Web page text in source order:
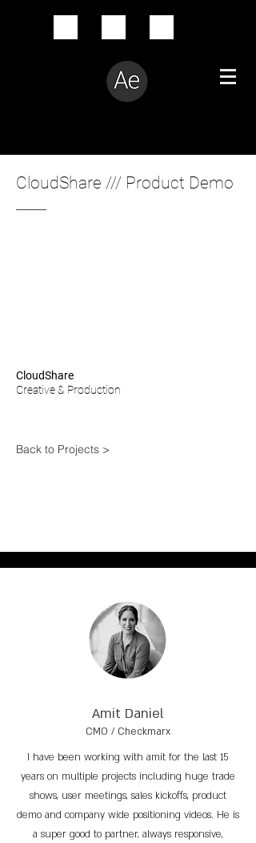
CloudShare /// Product Demo
CloudShare
Creative & Production
Back to Projects >
Amit Daniel
CMO / Checkmarx
I have been working with amit for the last 15
years on multiple projects including huge trade
shows, user meetings, sales kickoffs, product
demo and company wide positioning videos. He is
a super good to partner, always responsive,